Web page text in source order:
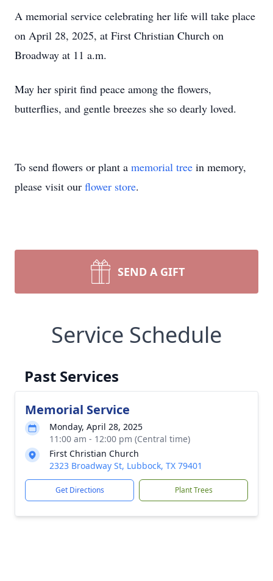
A memorial service celebrating her life will take place
on April 28, 2025, at First Christian Church on
Broadway at 11 a.m.
May her spirit find peace among the flowers,
butterflies, and gentle breezes she so dearly loved.
To send flowers or plant a memorial tree in memory,
please visit our flower store.
SEND A GIFT
Service Schedule
Past Services
Memorial Service
Monday, April 28, 2025
11:00 am - 12:00 pm (Central time)
First Christian Church
2323 Broadway St, Lubbock, TX 79401
Get Directions Plant Trees